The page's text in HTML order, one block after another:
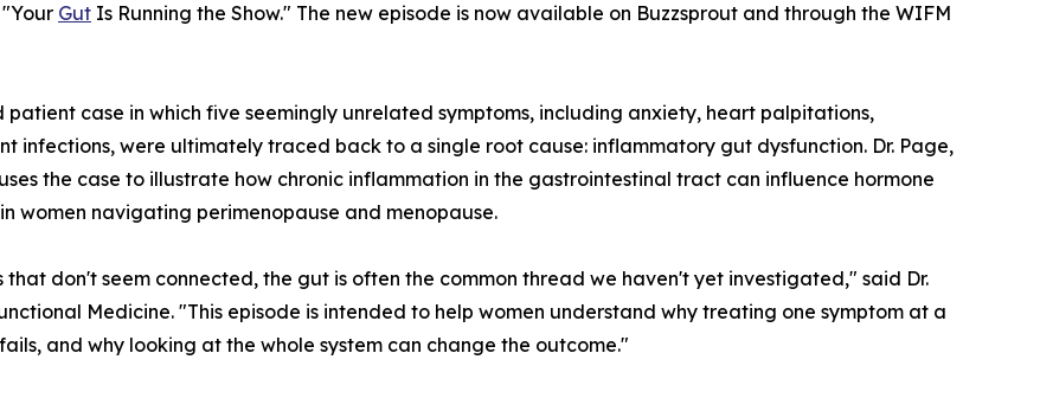
Gut Is Running the Show." The new episode is now available on Buzzsprout and through the WIFM
case in which five seemingly unrelated symptoms, including anxiety, heart palpitations,
infections, were ultimately traced back to a single root cause: inflammatory gut dysfunction. Dr. Page,
the case to illustrate how chronic inflammation in the gastrointestinal tract can influence hormone
women navigating perimenopause and menopause.
don't seem connected, the gut is often the common thread we haven't yet investigated," said Dr.
Medicine. "This episode is intended to help women understand why treating one symptom at a
and why looking at the whole system can change the outcome."